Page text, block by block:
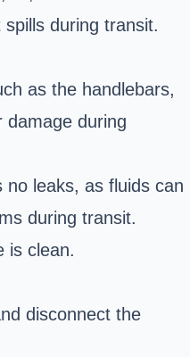
during transit.
as the handlebars,
damage during
leaks, as fluids can
during transit.
is clean.
disconnect the